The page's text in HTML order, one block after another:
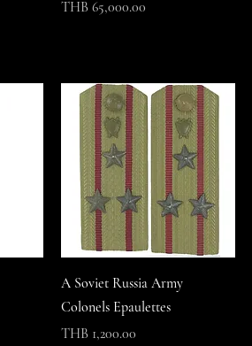
Price
THB 65,000.00
A Soviet Russia Army
Colonels Epaulettes
Price
THB 1,200.00